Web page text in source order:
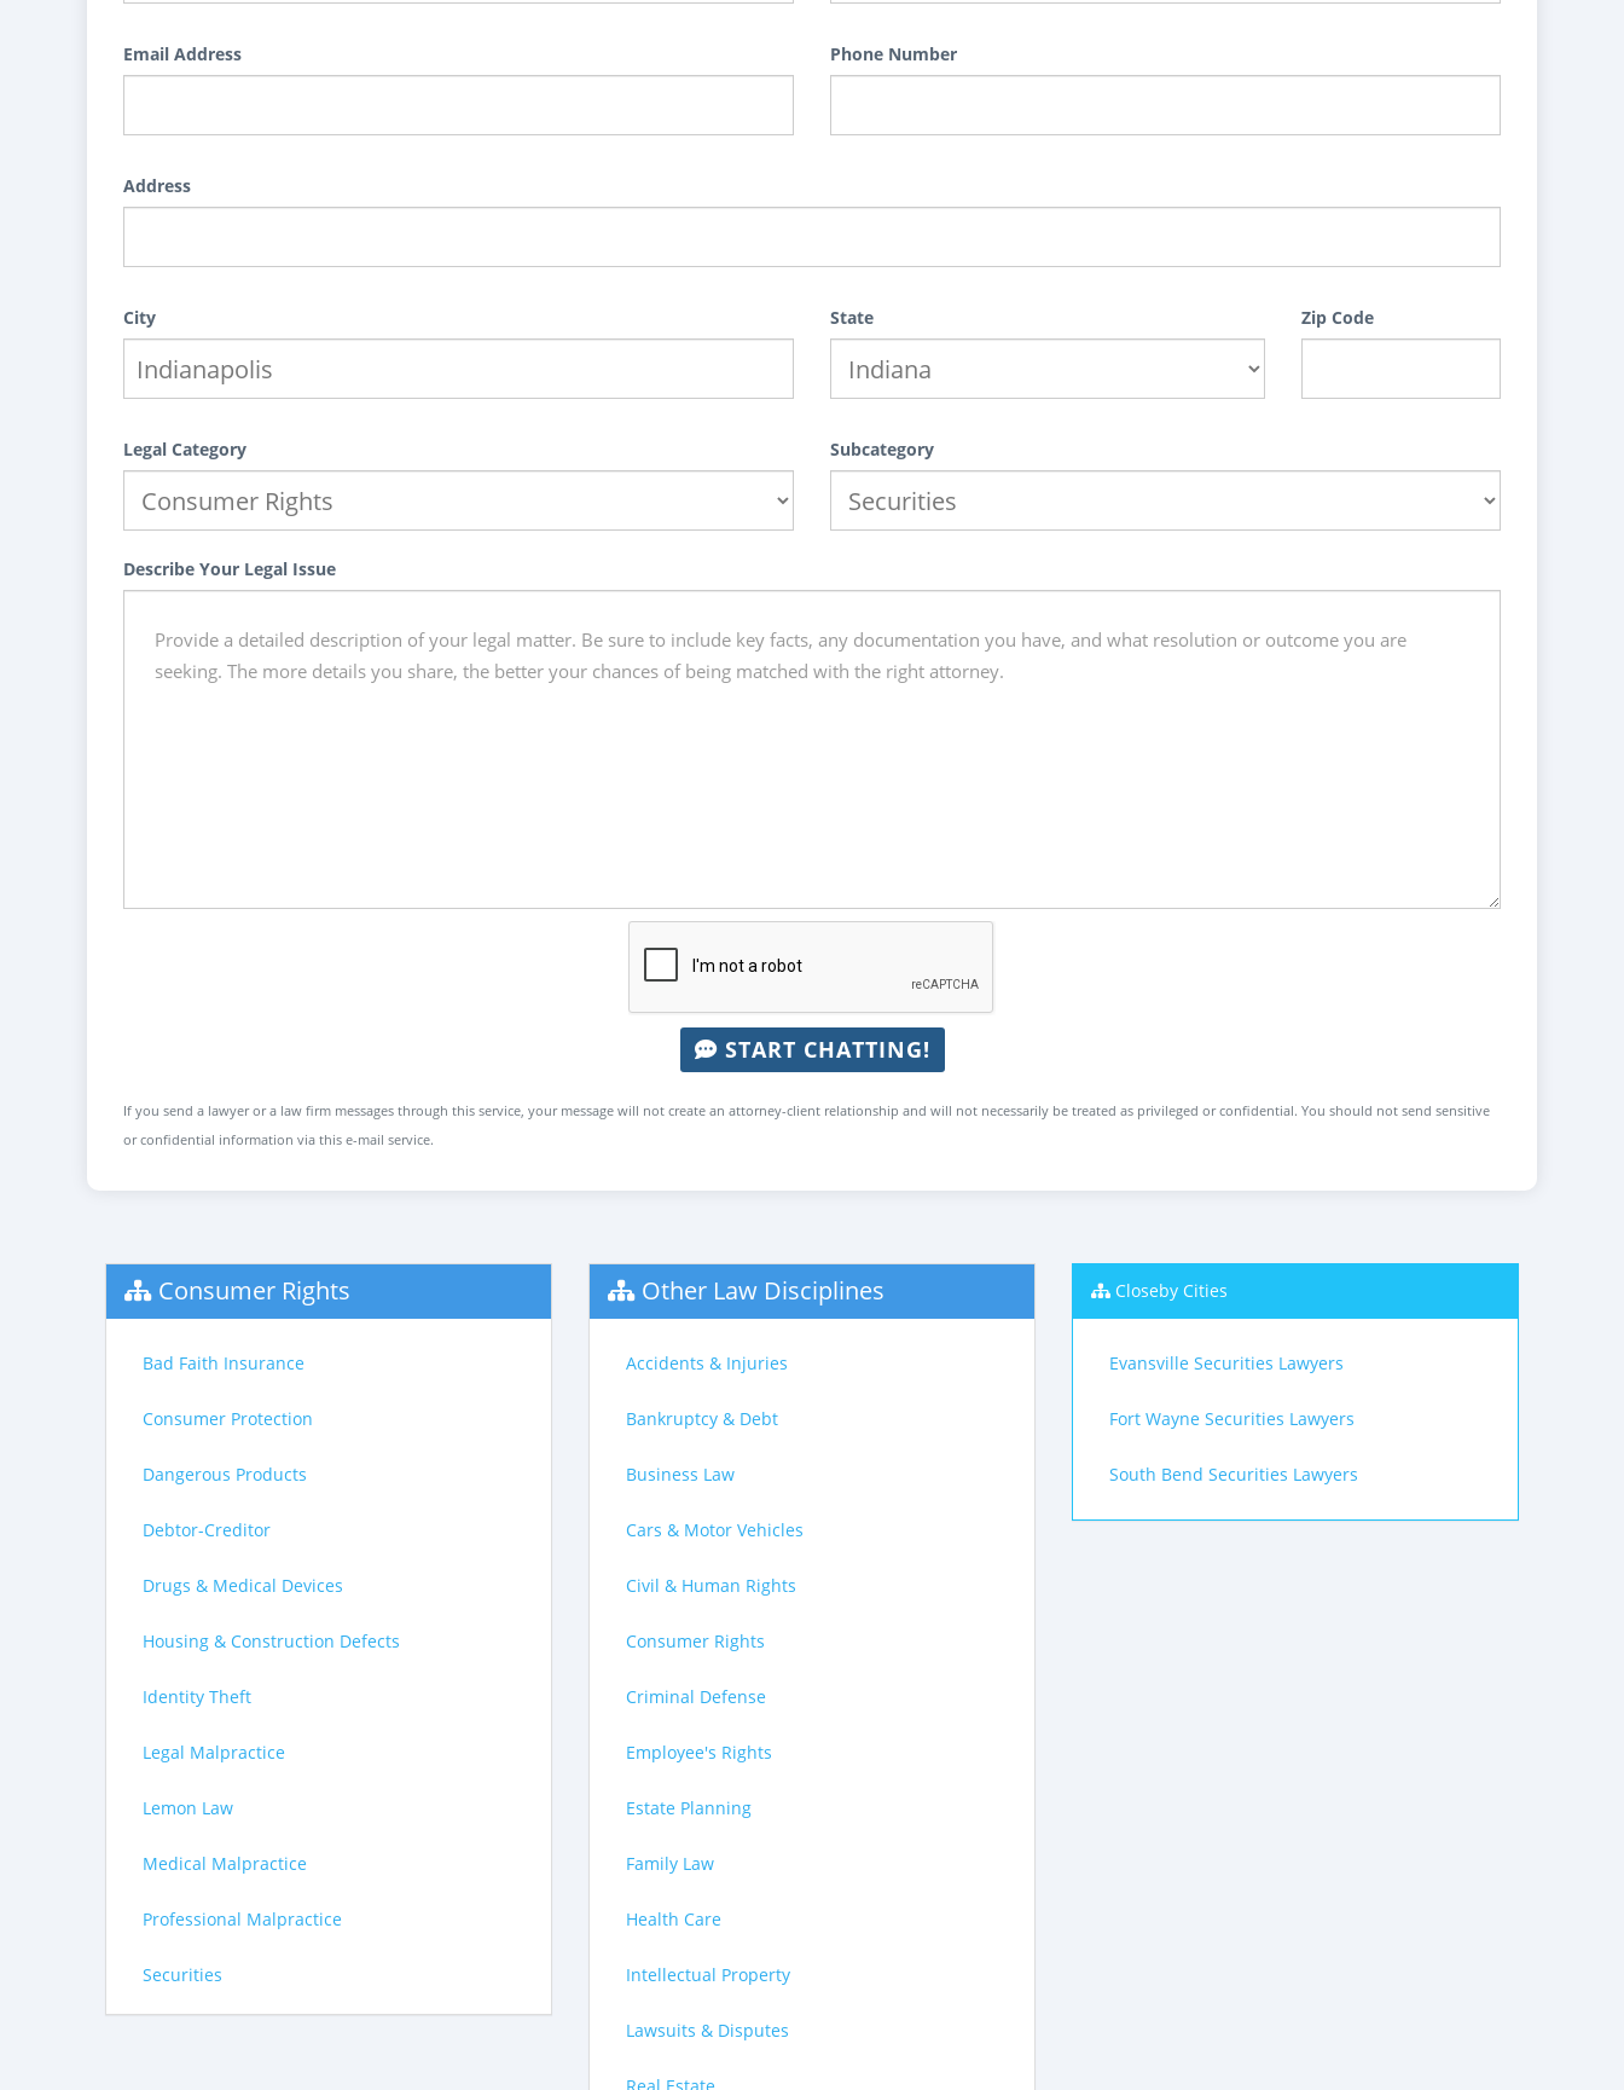
Email Address Phone Number
Address
City State Zip Code
Legal Category Subcategory
Describe Your Legal Issue
START CHATTING!
If you send a lawyer or a law firm messages through this service, your message will not create an attorney-client relationship and will not necessarily be treated as privileged or confidential. You should not send sensitive
or confidential information via this e-mail service.
Consumer Rights
Bad Faith Insurance
Consumer Protection
Dangerous Products
Debtor-Creditor
Drugs & Medical Devices
Housing & Construction Defects
Identity Theft
Legal Malpractice
Lemon Law
Medical Malpractice
Professional Malpractice
Securities
Other Law Disciplines
Accidents & Injuries
Bankruptcy & Debt
Business Law
Cars & Motor Vehicles
Civil & Human Rights
Consumer Rights
Criminal Defense
Employee's Rights
Estate Planning
Family Law
Health Care
Intellectual Property
Lawsuits & Disputes
Closeby Cities
Evansville Securities Lawyers
Fort Wayne Securities Lawyers
South Bend Securities Lawyers